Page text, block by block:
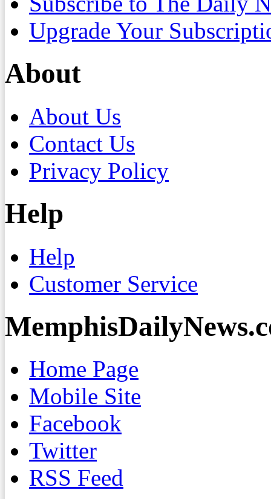
Upgrade Your
About
About Us
Contact Us
Privacy Policy
Help
Help
Customer Service
Home Page
Mobile Site
Facebook
Twitter
RSS Feed